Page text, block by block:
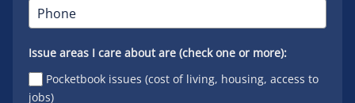
Issue areas I care about are (check one or more):
Pocketbook issues (cost of living, housing, access to
jobs)